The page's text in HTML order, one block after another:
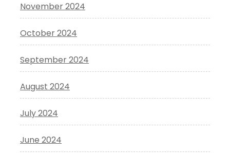
November 2024
October 2024
September 2024
August 2024
July 2024
June 2024